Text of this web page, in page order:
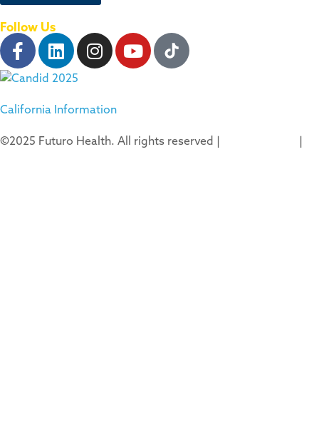
Follow Us
California Information
©2025 Futuro Health. All rights reserved |
|